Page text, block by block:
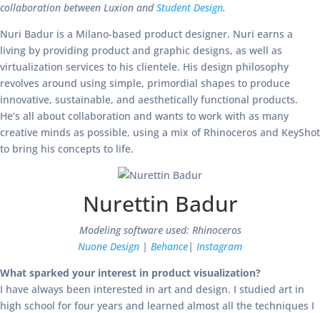
collaboration between Luxion andStudent Design.
Nuri Badur is a Milano-based product designer. Nuri earns a
living by providing product and graphic designs, as well as
virtualization services to his clientele. His design philosophy
revolves around using simple, primordial shapes to produce
innovative, sustainable, and aesthetically functional products.
He’s all about collaboration and wants to work with as many
creative minds as possible, using a mix of Rhinoceros and KeyShot
to bring his concepts to life.
Nurettin Badur
Modeling software used: Rhinoceros
Nuone Design | Behance| Instagram
What sparked your interest in product visualization?
I have always been interested in art and design. I studied art in
high school for four years and learned almost all the techniques I